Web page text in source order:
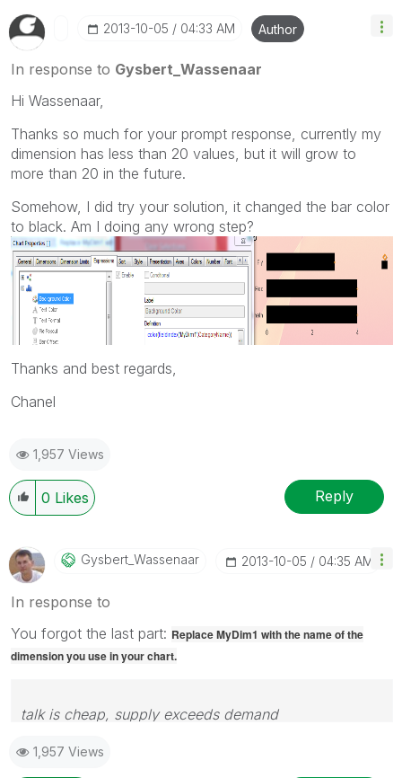
‎2013-10-05 04:33 AM Author
In response to Gysbert_Wassenaar
Hi Wassenaar,
Thanks so much for your prompt response, currently my
dimension has less than 20 values, but it will grow to
more than 20 in the future.
Somehow, I did try your solution, it changed the bar color
to black. Am I doing any wrong step?
Thanks and best regards,
Chanel
1,957 Views
0 Likes Reply
Gysbert_WassenaAr ‎2013-10-05 04:35 AM
In response to
You forgot the last part: Replace MyDim1 with the name of the
dimension you use in your chart.
talk is cheap, supply exceeds demand
1,957 Views